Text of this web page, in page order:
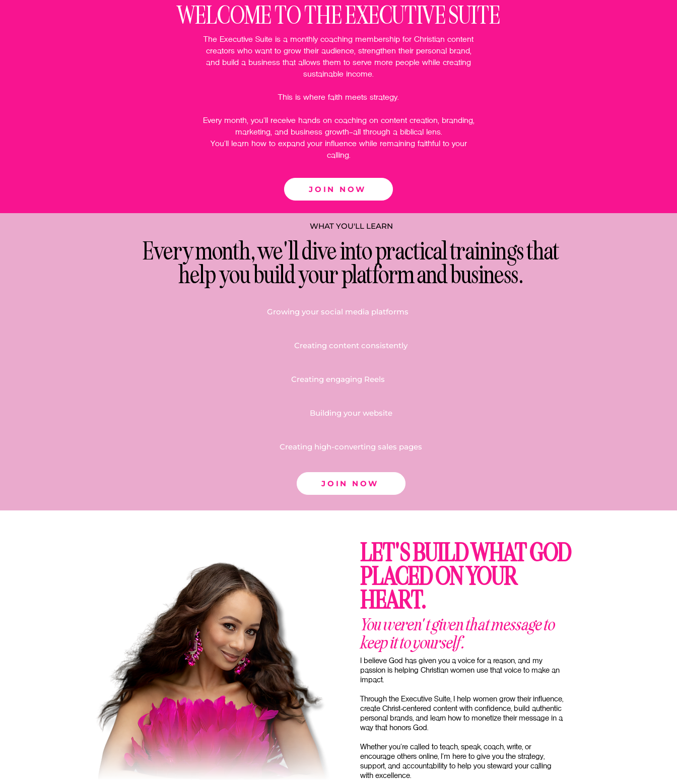
WELCOME TO THE EXECUTIVE SUITE
The Executive Suite is a monthly coaching membership for Christian content
creators who want to grow their audience, strengthen their personal brand,
and build a business that allows them to serve more people while creating
sustainable income.
This is where faith meets strategy.
Every month, you'll receive hands on coaching on content creation, branding,
marketing, and business growth—all through a biblical lens.
You'll learn how to expand your influence while remaining faithful to your
calling.
JOIN NOW
WHAT YOU'LL LEARN
Every month, we'll dive into practical trainings that
help you build your platform and business.
Growing your social media platforms
Creating content consistently
Creating engaging Reels
Building your website
Creating high-converting sales pages
JOIN NOW
LET'S BUILD WHAT GOD
PLACED ON YOUR
HEART.
You weren't given that message to
keep it to yourself.
I believe God has given you a voice for a reason, and my
passion is helping Christian women use that voice to make an
impact.
Through the Executive Suite, I help women grow their influence,
create Christ-centered content with confidence, build authentic
personal brands, and learn how to monetize their message in a
way that honors God.
Whether you're called to teach, speak, coach, write, or
encourage others online, I'm here to give you the strategy,
support, and accountability to help you steward your calling
with excellence.